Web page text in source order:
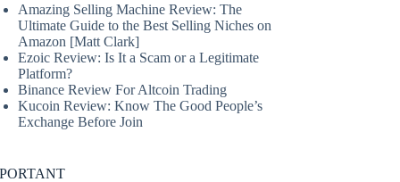
Amazing Selling Machine Review: The
Ultimate Guide to the Best Selling Niches on
Amazon [Matt Clark]
Ezoic Review: Is It a Scam or a Legitimate
Platform?
Binance Review For Altcoin Trading
Kucoin Review: Know The Good People’s
Exchange Before Join